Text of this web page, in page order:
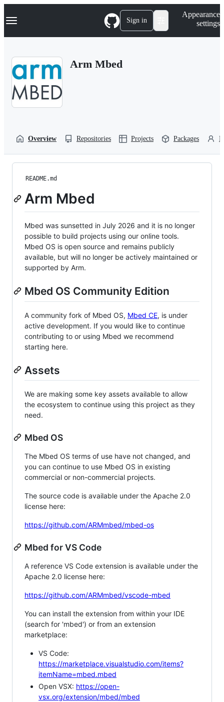
k
p
Navigation Menu Sign in
Appearance
settings
Arm Mbed
Overview Repositories Projects Packages
README.md
Arm Mbed
Mbed was sunsetted in July 2026 and it is no longer
possible to build projects using our online tools.
Mbed OS is open source and remains publicly
available, but will no longer be actively maintained or
supported by Arm.
Mbed OS Community Edition
A community fork of Mbed OS, Mbed CE, is under
active development. If you would like to continue
contributing to or using Mbed we recommend
starting here.
Assets
We are making some key assets available to allow
the ecosystem to continue using this project as they
need.
Mbed OS
The Mbed OS terms of use have not changed, and
you can continue to use Mbed OS in existing
commercial or non-commercial projects.
The source code is available under the Apache 2.0
license here:
https://github.com/ARMmbed/mbed-os
Mbed for VS Code
A reference VS Code extension is available under the
Apache 2.0 license here:
https://github.com/ARMmbed/vscode-mbed
You can install the extension from within your IDE
(search for 'mbed') or from an extension
marketplace:
VS Code:
https://marketplace.visualstudio.com/items?
itemName=mbed.mbed
Open VSX: https://open-
vsx.org/extension/mbed/mbed